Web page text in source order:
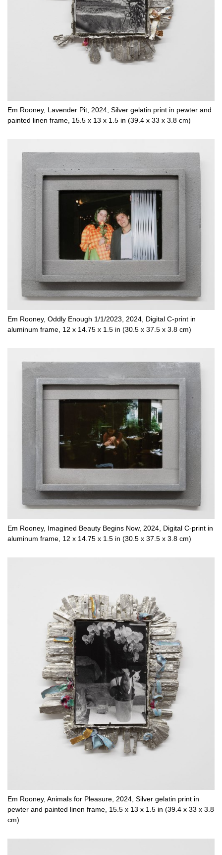
Em Rooney, Lavender Pit, 2024, Silver gelatin print in pewter and
painted linen frame, 15.5 x 13 x 1.5 in (39.4 x 33 x 3.8 cm)
Em Rooney, Oddly Enough 1/1/2023, 2024, Digital C-print in
aluminum frame, 12 x 14.75 x 1.5 in (30.5 x 37.5 x 3.8 cm)
Em Rooney, Imagined Beauty Begins Now, 2024, Digital C-print in
aluminum frame, 12 x 14.75 x 1.5 in (30.5 x 37.5 x 3.8 cm)
Em Rooney, Animals for Pleasure, 2024, Silver gelatin print in
pewter and painted linen frame, 15.5 x 13 x 1.5 in (39.4 x 33 x 3.8
cm)